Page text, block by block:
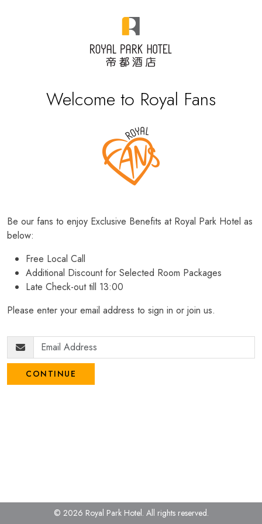
Welcome to Royal Fans
Be our fans to enjoy Exclusive Benefits at Royal Park Hotel as
below:
Free Local Call
Additional Discount for Selected Room Packages
Late Check-out till 13:00
Please enter your email address to sign in or join us.
CONTINUE
© 2026 Royal Park Hotel. All rights reserved.